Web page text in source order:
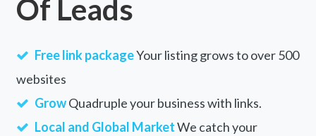
Of Leads
Free link packageYour listing grows to over 500
websites
GrowQuadruple your business with links.
Local and Global MarketWe catch your